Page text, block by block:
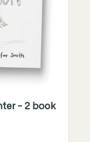
- 2 book